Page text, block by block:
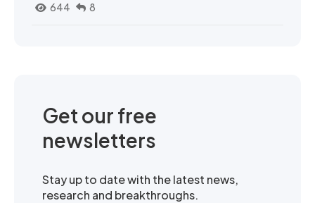
644
8
Get our free
newsletters
Stay up to date with the latest news,
research and breakthroughs.